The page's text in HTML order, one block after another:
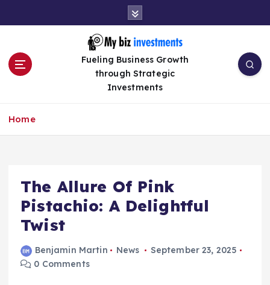
Fueling Business Growth
through Strategic
Investments
Home
The Allure Of Pink
Pistachio: A Delightful
Twist
Benjamin Martin News
September 23, 2025
0 Comments